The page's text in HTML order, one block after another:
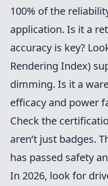
100% of the
application. Is it a
accuracy is key?
Rendering Index)
dimming. Is it a
efficacy and power
Check the
aren’t just badges.
has passed safety
In 2026, look for